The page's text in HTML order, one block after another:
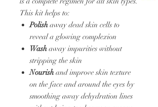
This kit helps to:
Polish away dead skin cells to
reveal a glowing complexion
Wash away impurities without
stripping the skin
Nourish and improve skin texture
on the face and around the eyes by
smoothing away dehydration lines